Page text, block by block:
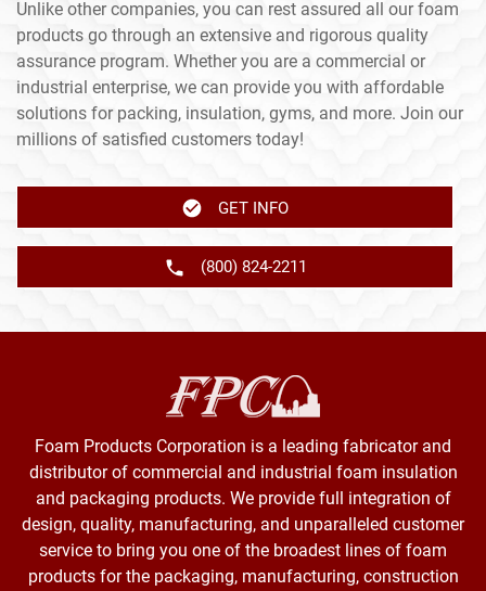
Unlike other companies, you can rest assured all our foam
products go through an extensive and rigorous quality
assurance program. Whether you are a commercial or
industrial enterprise, we can provide you with affordable
solutions for packing, insulation, gyms, and more. Join our
millions of satisfied customers today!
GET INFO
(800) 824-2211
Foam Products Corporation is a leading fabricator and
distributor of commercial and industrial foam insulation
and packaging products. We provide full integration of
design, quality, manufacturing, and unparalleled customer
service to bring you one of the broadest lines of foam
products for the packaging, manufacturing, construction